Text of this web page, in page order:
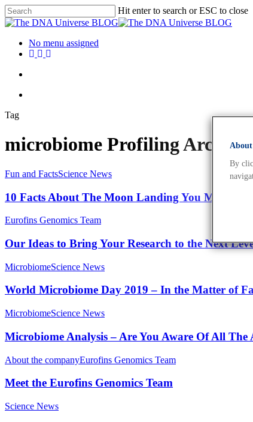
Hit enter to search or ESC to close
No menu assigned
Tag
microbiome Profiling
Fun and FactsScience News
10 Facts About The Moon Landing You May Not
Eurofins Genomics Team
Our Ideas to Bring Your Research to the Next
MicrobiomeScience News
World Microbiome Day 2019 – In the Matter of
MicrobiomeScience News
Microbiome Analysis – Are You Aware Of All The
About the companyEurofins Genomics Team
Meet the Eurofins Genomics Team
Science News
About
By